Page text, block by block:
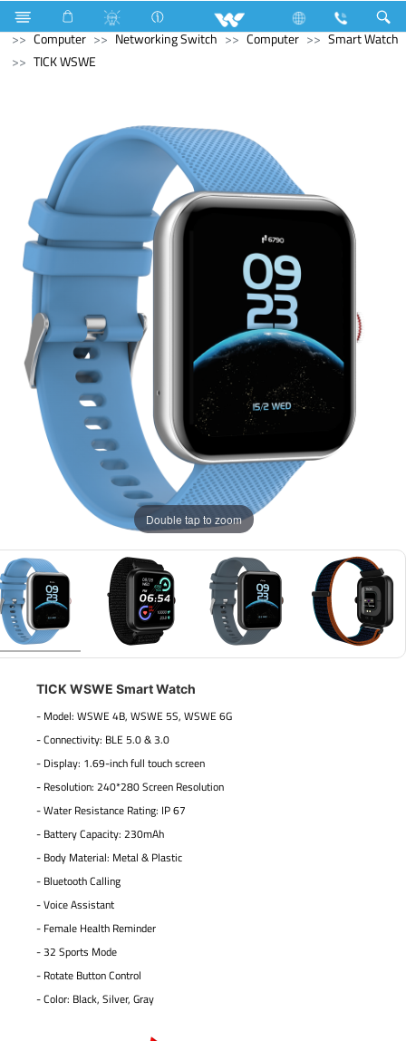
Electrical Accessories Fan Hook Box
Computer
Computer
Networking Switch Computer
Smart Watch
TICK WSWE
Double tap to zoom
TICK WSWE Smart Watch
- Model: WSWE 4B, WSWE 5S, WSWE 6G
- Connectivity: BLE 5.0 & 3.0
- Display: 1.69-inch full touch screen
- Resolution: 240*280 Screen Resolution
- Water Resistance Rating: IP 67
- Battery Capacity: 230mAh
- Body Material: Metal & Plastic
- Bluetooth Calling
- Voice Assistant
- Female Health Reminder
- 32 Sports Mode
- Rotate Button Control
- Color: Black, Silver, Gray